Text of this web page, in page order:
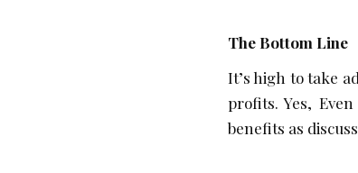
The Bottom Line
It’s high to take
profits. Yes,
benefits as